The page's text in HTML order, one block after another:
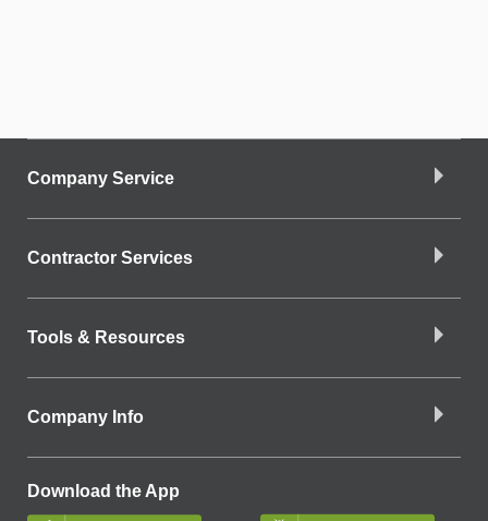
Company Service
Contractor Services
Tools & Resources
Company Info
Download the App